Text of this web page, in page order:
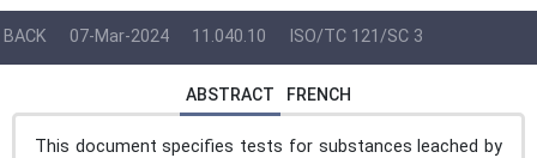
BACK 07-Mar-2024 11.040.10 ISO/TC 121/SC 3
ABSTRACT FRENCH
This document specifies tests for substances leached by